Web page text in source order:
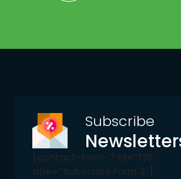
Subscribe
[contact-form-7 id=”135″
title=”Subscribe Form 2″]